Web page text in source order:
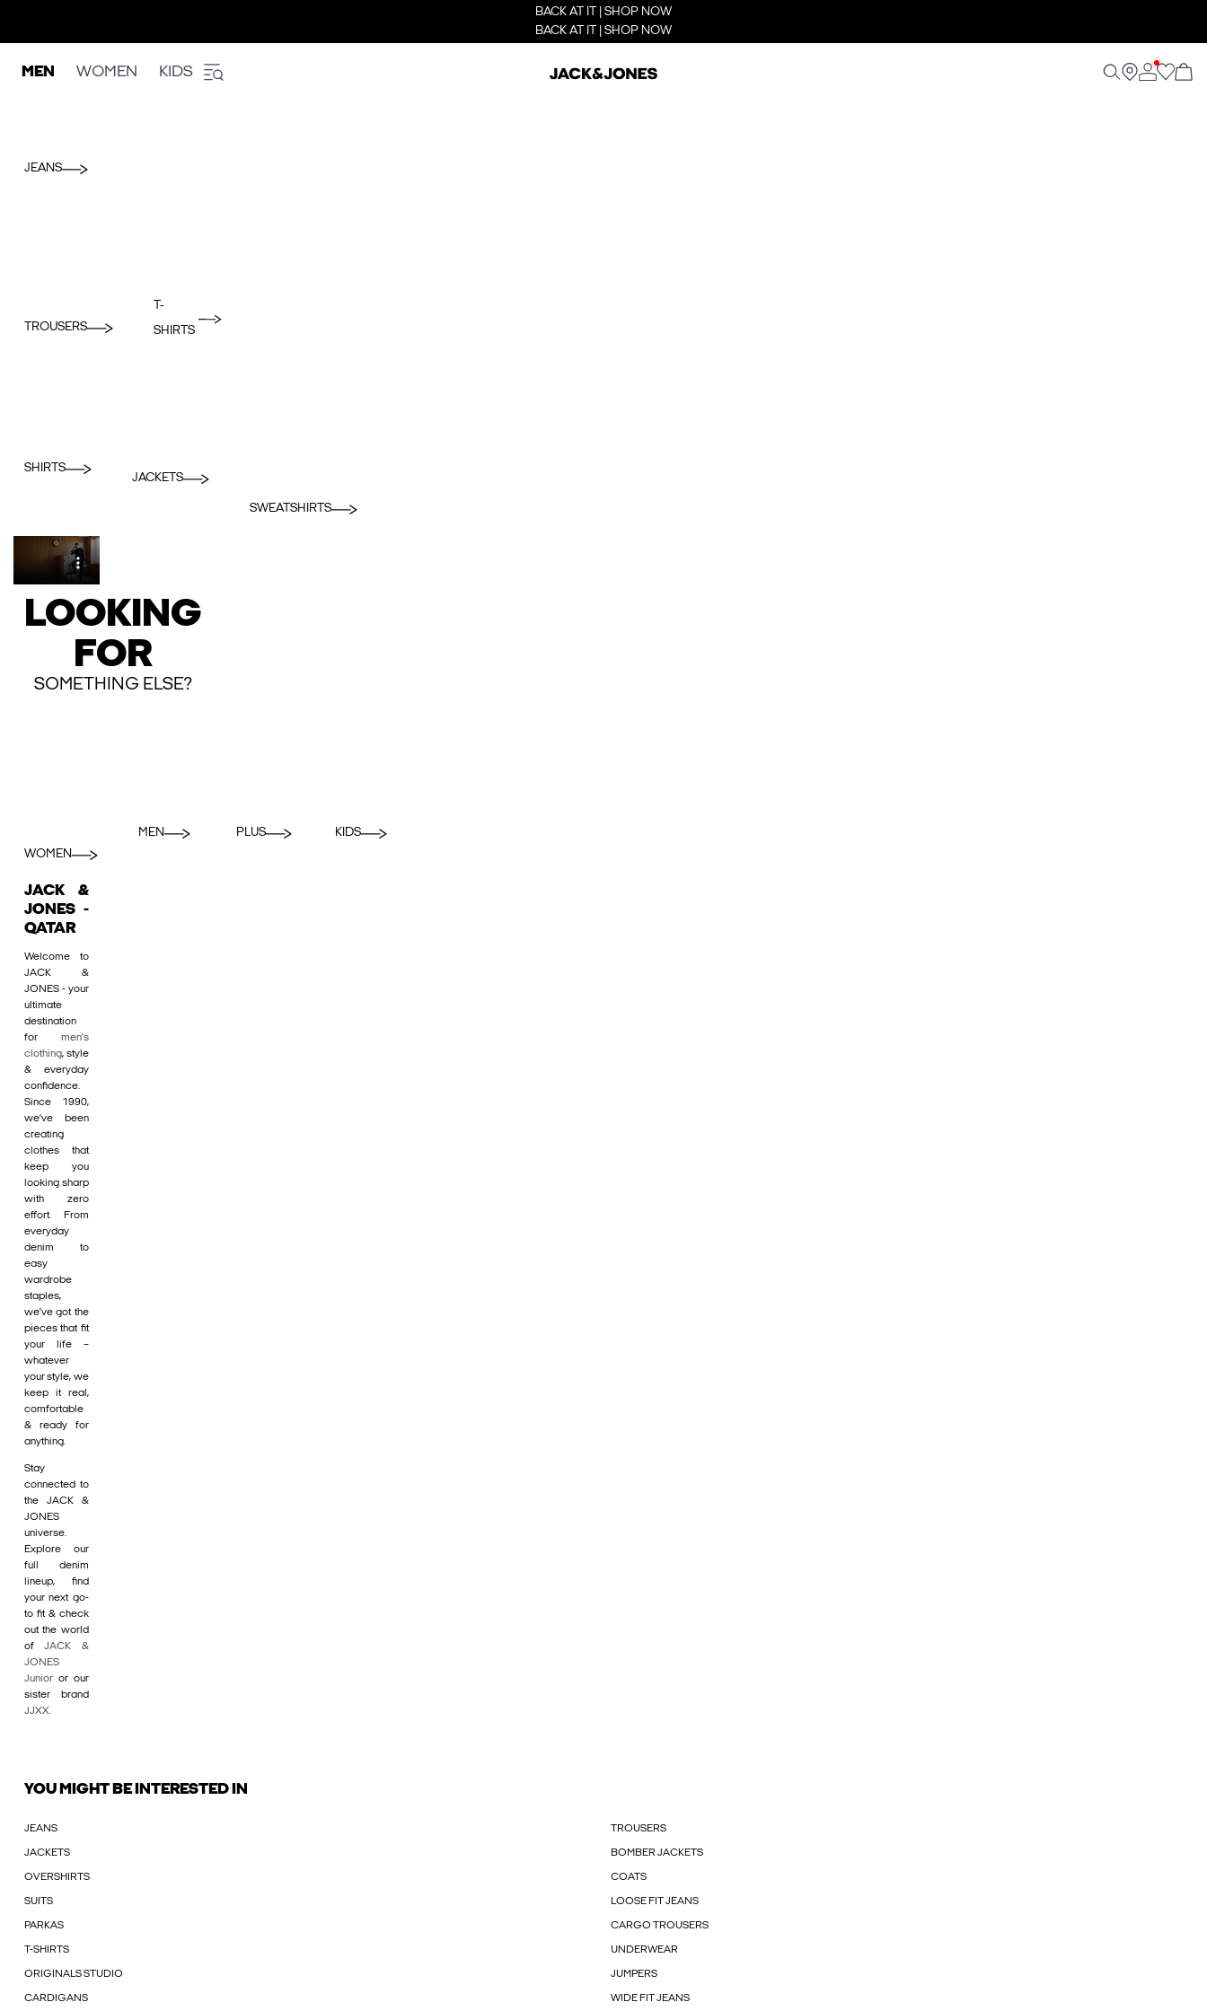
BACK AT IT | SHOP NOW
BACK AT IT | SHOP NOW
MEN WOMEN KIDS
JEANS
TROUSERS
T-
SHIRTS
SHIRTS
JACKETS
SWEATSHIRTS
LOOKING
FOR
SOMETHING ELSE?
WOMEN
MEN PLUS KIDS
JACK &
JONES -
QATAR
Welcome to
JACK &
JONES - your
ultimate
destination
for men's
clothing, style
& everyday
confidence.
Since 1990,
we’ve been
creating
clothes that
keep you
looking sharp
with zero
effort. From
everyday
denim to
easy
wardrobe
staples,
we’ve got the
pieces that fit
your life –
whatever
your style, we
keep it real,
comfortable
& ready for
anything.
Stay
connected to
the JACK &
JONES
universe.
Explore our
full denim
lineup, find
your next go-
to fit & check
out the world
ofJACK &
JONES
Junior or our
sister brand
JJXX.
YOU MIGHT BE INTERESTED IN
JEANS TROUSERS
JACKETS BOMBER JACKETS
OVERSHIRTS COATS
SUITS LOOSE FIT JEANS
PARKAS CARGO TROUSERS
T-SHIRTS UNDERWEAR
ORIGINALS STUDIO JUMPERS
CARDIGANS WIDE FIT JEANS